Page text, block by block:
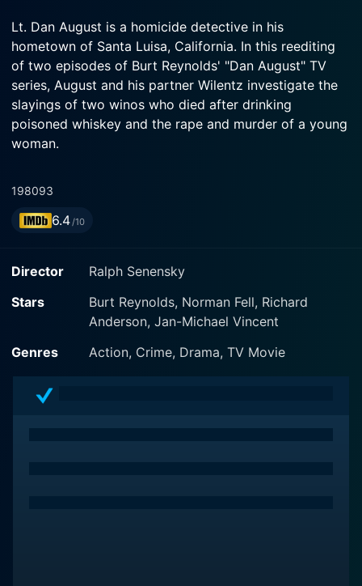
Lt. Dan August is a homicide detective in his
hometown of Santa Luisa, California. In this reediting
of two episodes of Burt Reynolds' "Dan August" TV
series, August and his partner Wilentz investigate the
slayings of two winos who died after drinking
poisoned whiskey and the rape and murder of a young
woman.
198093
6.4/10
Director
Ralph Senensky
Stars
Burt Reynolds, Norman Fell, Richard
Anderson, Jan-Michael Vincent
Genres
Action, Crime, Drama, TV Movie